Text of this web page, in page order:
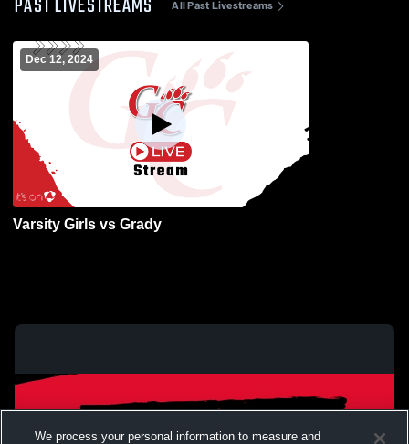
PAST LIVESTREAMS All Past Livestreams
Dec 12, 2024
Varsity Girls vs Grady
We process your personal information to measure and